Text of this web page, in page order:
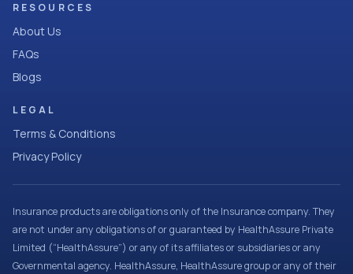
RESOURCES
About Us
FAQs
Blogs
LEGAL
Terms & Conditions
Privacy Policy
Insurance products are obligations only of the Insurance company. They
are not under any obligations of or guaranteed by HealthAssure Private
Limited (“HealthAssure”) or any of its affiliates or subsidiaries or any
Governmental agency. HealthAssure, HealthAssure group or any of their